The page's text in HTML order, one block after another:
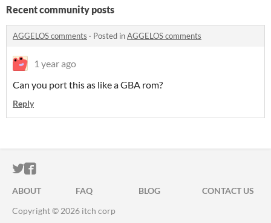
Recent community posts
AGGELOS comments · Posted inAGGELOS comments
1 year ago
Can you port this as like a GBA rom?
Reply
ITCH.IO ON TWITTER
ITCH.IO ON FACEBOOK
ABOUT FAQ BLOG
CONTACT US
Copyright © 2026 itch corp